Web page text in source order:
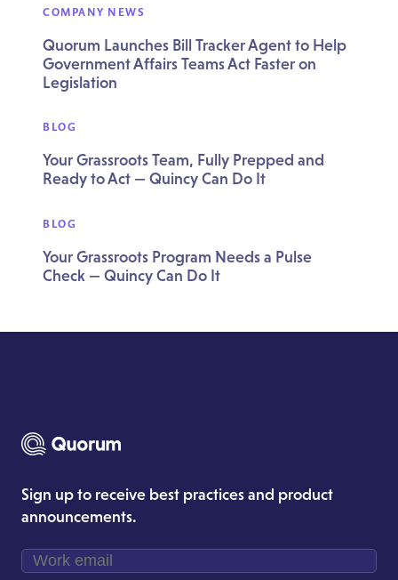
COMPANY NEWS
Quorum Launches Bill Tracker Agent to Help
Government Affairs Teams Act Faster on
Legislation
BLOG
Your Grassroots Team, Fully Prepped and
Ready to Act — Quincy Can Do It
BLOG
Your Grassroots Program Needs a Pulse
Check — Quincy Can Do It
Sign up to receive best practices and product
announcements.